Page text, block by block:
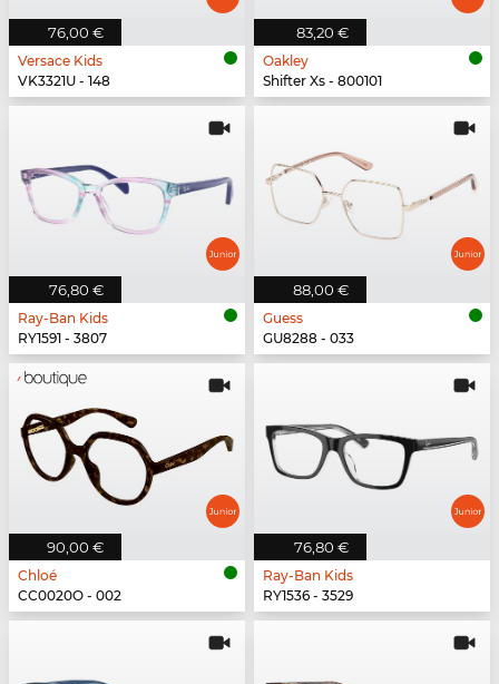
76,00 €
Versace Kids
VK3321U - 148
83,20 €
Oakley
Shifter Xs - 800101
76,80 €
Ray-Ban Kids
RY1591 - 3807
88,00 €
Guess
GU8288 - 033
90,00 €
Chloé
CC0020O - 002
76,80 €
Ray-Ban Kids
RY1536 - 3529